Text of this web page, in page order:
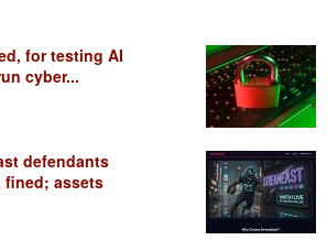
for testing AI
cyber...
defendants
fined; assets